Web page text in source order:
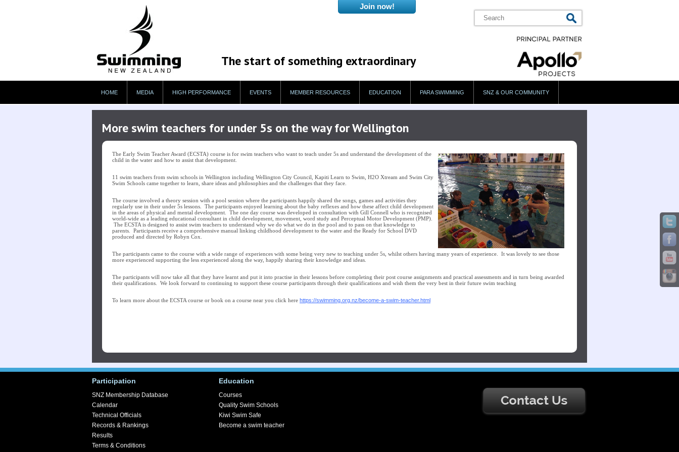
The start of something extraordinary
HOME MEDIA HIGH PERFORMANCE EVENTS MEMBER RESOURCES EDUCATION PARA SWIMMING SNZ & OUR COMMUNITY
More swim teachers for under 5s on the way for Wellington
The Early Swim Teacher Award (ECSTA) course is for swim teachers who want to teach under 5s and understand the development of the
child in the water and how to assist that development.
11 swim teachers from swim schools in Wellington including Wellington City Council, Kapiti Learn to Swim, H2O Xtream and Swim City
Swim Schools came together to learn, share ideas and philosophies and the challenges that they face.
The course involved a theory session with a pool session where the participants happily shared the songs, games and activities they
regularly use in their under 5s lessons. The participants enjoyed learning about the baby reflexes and how these affect child development
in the areas of physical and mental development. The one day course was developed in consultation with Gill Connell who is recognised
world-wide as a leading educational consultant in child development, movement, word study and Perceptual Motor Development (PMP).
The ECSTA is designed to assist swim teachers to understand why we do what we do in the pool and to pass on that knowledge to
parents. Participants receive a comprehensive manual linking childhood development to the water and the Ready for School DVD
produced and directed by Robyn Cox.
The participants came to the course with a wide range of experiences with some being very new to teaching under 5s, whilst others having many years of experience. It was lovely to see those
more experienced supporting the less experienced along the way, happily sharing their knowledge and ideas.
The participants will now take all that they have learnt and put it into practise in their lessons before completing their post course assignments and practical assessments and in turn being awarded
their qualifications. We look forward to continuing to support these course participants through their qualifications and wish them the very best in their future swim teaching
To learn more about the ECSTA course or book on a course near you click here https://swimming.org.nz/become-a-swim-teacher.html
Participation
SNZ Membership Database
Calendar
Technical Officials
Records & Rankings
Results
Terms & Conditions
Education
Courses
Quality Swim Schools
Kiwi Swim Safe
Become a swim teacher